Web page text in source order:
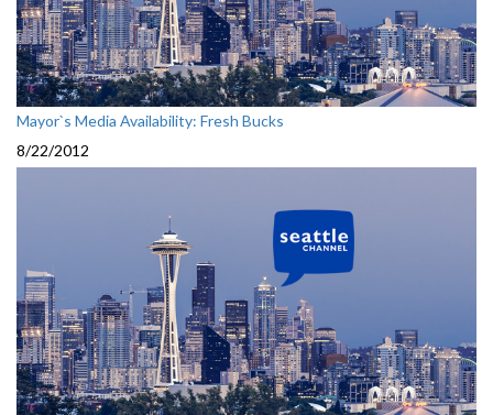
Mayor`s Media Availability: Fresh Bucks
8/22/2012